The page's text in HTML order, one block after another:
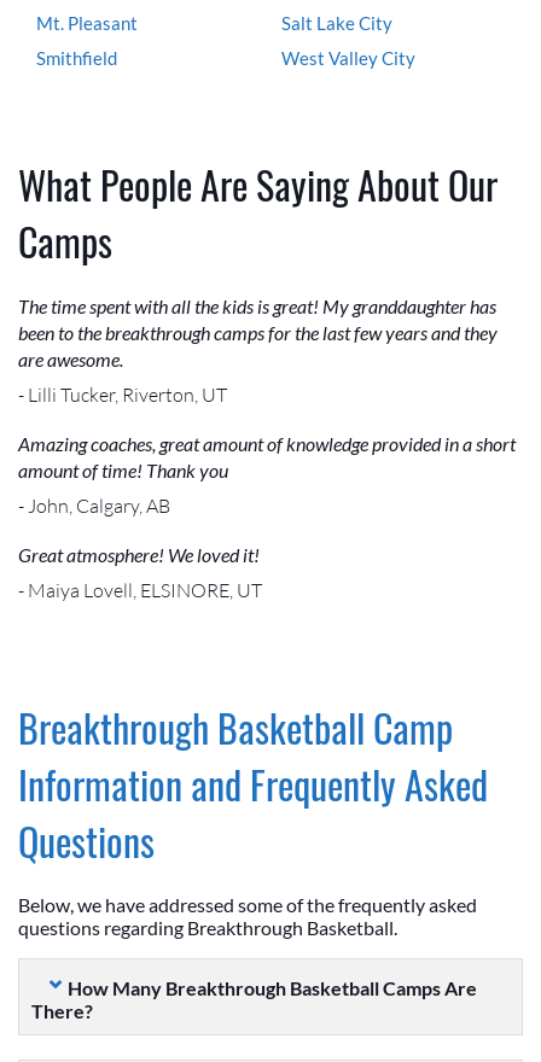
Mt. Pleasant
Salt Lake City
Smithfield
West Valley City
What People Are Saying About Our
Camps
The time spent with all the kids is great! My granddaughter has
been to the breakthrough camps for the last few years and they
are awesome.
- Lilli Tucker, Riverton, UT
Amazing coaches, great amount of knowledge provided in a short
amount of time! Thank you
- John, Calgary, AB
Great atmosphere! We loved it!
- Maiya Lovell, ELSINORE, UT
Breakthrough Basketball Camp
Information and Frequently Asked
Questions
Below, we have addressed some of the frequently asked
questions regarding Breakthrough Basketball.
How Many Breakthrough Basketball Camps Are
There?